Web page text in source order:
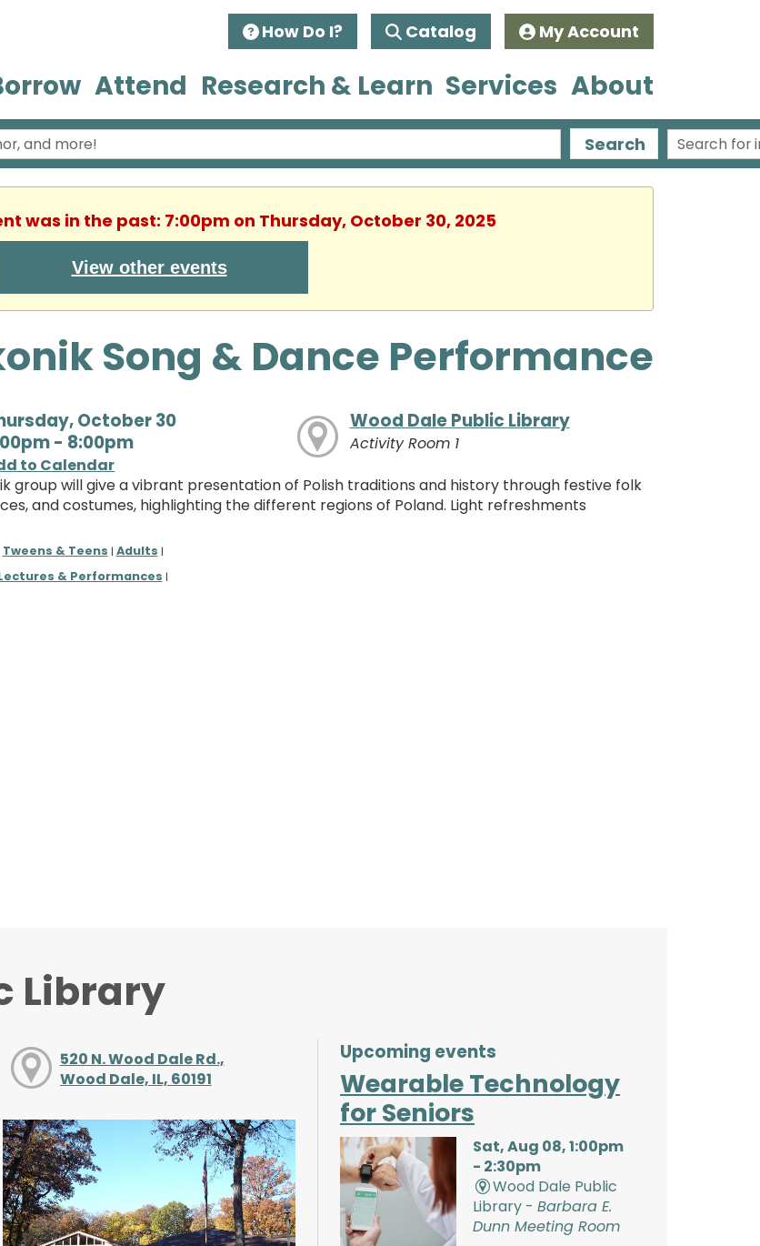
How Do I? Catalog My Account
Attend Research & Learn Services About
Search
was in the past: 7:00pm on Thursday, October 30, 2025
View other events
Song & Dance Performance
October 30
- 8:00pm
to Calendar
Wood Dale Public Library
Activity Room 1
group will give a vibrant presentation of Polish traditions and history through festive folk
and costumes, highlighting the different regions of Poland. Light refreshments
Tweens & Teens | Adults |
& Performances |
Library
520 N. Wood Dale Rd.,
Wood Dale, IL, 60191
Upcoming events
Wearable Technology
for Seniors
Sat, Aug 08, 1:00pm
- 2:30pm
Wood Dale Public
Library - Barbara E.
Dunn Meeting Room